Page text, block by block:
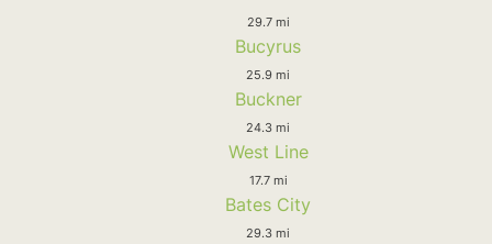
29.7 mi
Bucyrus
25.9 mi
Buckner
24.3 mi
West Line
17.7 mi
Bates City
29.3 mi